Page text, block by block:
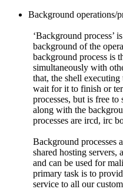
Background operations/
‘Background process’
background of the
background process is
simultaneously with
that, the shell
wait for it to finish or
processes, but is free
along with the
processes are ircd, irc
Background processes
shared hosting servers,
and can be used for
primary task is to
service to all our